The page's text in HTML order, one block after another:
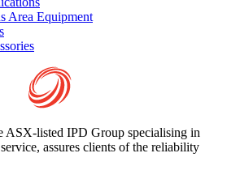
Area Equipment
ASX-listed IPD Group specialising in
assures clients of the reliability